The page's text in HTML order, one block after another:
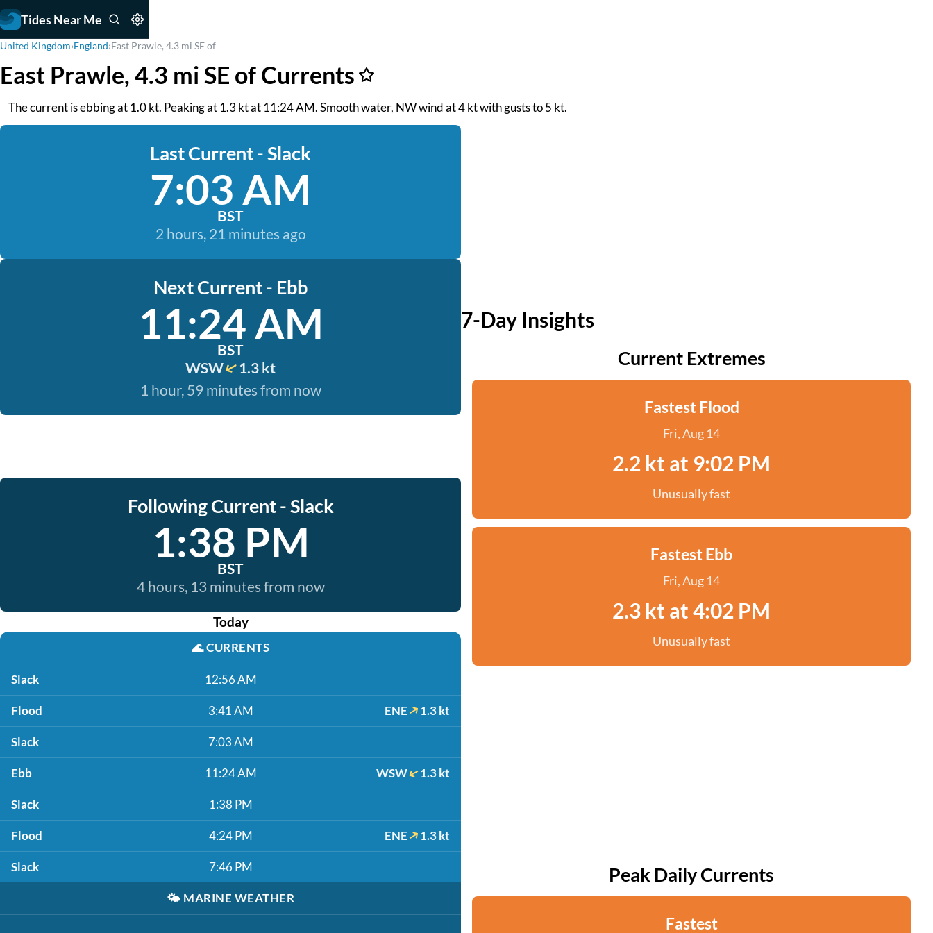
Tides Near Me
United Kingdom›England›East Prawle, 4.3 mi SE of
East Prawle, 4.3 mi SE of Currents
The current is ebbing at 1.0 kt. Peaking at 1.3 kt at 11:24 AM. Smooth water, NW wind at 4 kt with gusts to 5 kt.
Last Current - Slack
7:03 AM
BST
2 hours, 21 minutes ago
Next Current - Ebb
11:24 AM
BST
WSW
1.3 kt
1 hour, 59 minutes from now
Following Current - Slack
1:38 PM
BST
4 hours, 13 minutes from now
Today
🌊CURRENTS
Slack 12:56 AM
Flood 3:41 AM ENE 1.3 kt
Slack 7:03 AM
Ebb 11:24 AM WSW 1.3 kt
Slack 1:38 PM
Flood 4:24 PM ENE 1.3 kt
Slack 7:46 PM
🌤️ MARINE WEATHER
7-Day Insights
Current Extremes
Fastest Flood
Fri, Aug 14
2.2 kt at 9:02 PM
Unusually fast
Fastest Ebb
Fri, Aug 14
2.3 kt at 4:02 PM
Unusually fast
Peak Daily Currents
Fastest